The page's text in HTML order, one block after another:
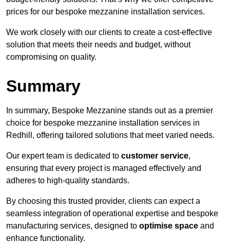
prices for our bespoke mezzanine installation services.
We work closely with our clients to create a cost-effective
solution that meets their needs and budget, without
compromising on quality.
Summary
In summary, Bespoke Mezzanine stands out as a premier
choice for bespoke mezzanine installation services in
Redhill, offering tailored solutions that meet varied needs.
Our expert team is dedicated to customer service,
ensuring that every project is managed effectively and
adheres to high-quality standards.
By choosing this trusted provider, clients can expect a
seamless integration of operational expertise and bespoke
manufacturing services, designed to optimise space and
enhance functionality.